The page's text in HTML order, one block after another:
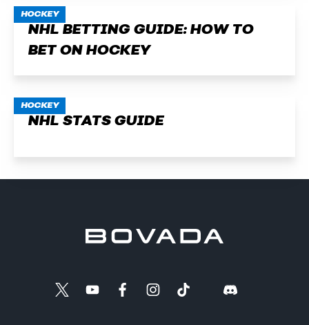
HOCKEY
NHL BETTING GUIDE: HOW TO
BET ON HOCKEY
HOCKEY
NHL STATS GUIDE